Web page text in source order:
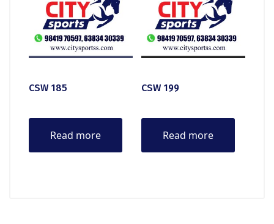
CSW 185
Read more
CSW 199
Read more